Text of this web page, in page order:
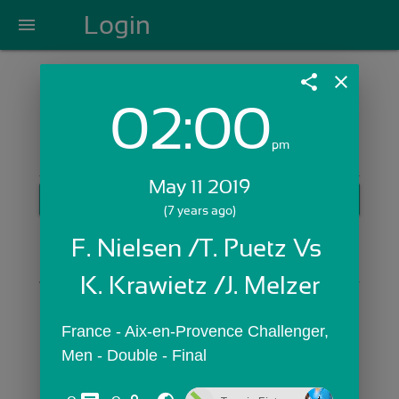
menu Login
Login with Email:
GET STARTED
Skip Sign In >>
OR
share close
02:00pm
May 11 2019
(7 years ago)
F. Nielsen /T. Puetz Vs
K. Krawietz /J. Melzer
France - Aix-en-Provence Challenger,
Men - Double - Final